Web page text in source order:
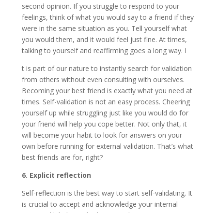
second opinion. If you struggle to respond to your
feelings, think of what you would say to a friend if they
were in the same situation as you. Tell yourself what
you would them, and it would feel just fine. At times,
talking to yourself and reaffirming goes a long way. I
t is part of our nature to instantly search for validation
from others without even consulting with ourselves.
Becoming your best friend is exactly what you need at
times. Self-validation is not an easy process. Cheering
yourself up while struggling just like you would do for
your friend will help you cope better. Not only that, it
will become your habit to look for answers on your
own before running for external validation. That’s what
best friends are for, right?
6. Explicit reflection
Self-reflection is the best way to start self-validating. It
is crucial to accept and acknowledge your internal